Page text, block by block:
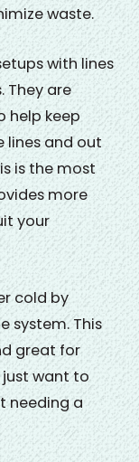
waste.
with lines
They are
help keep
lines and out
is the most
more
your
cold by
system. This
great for
just want to
needing a